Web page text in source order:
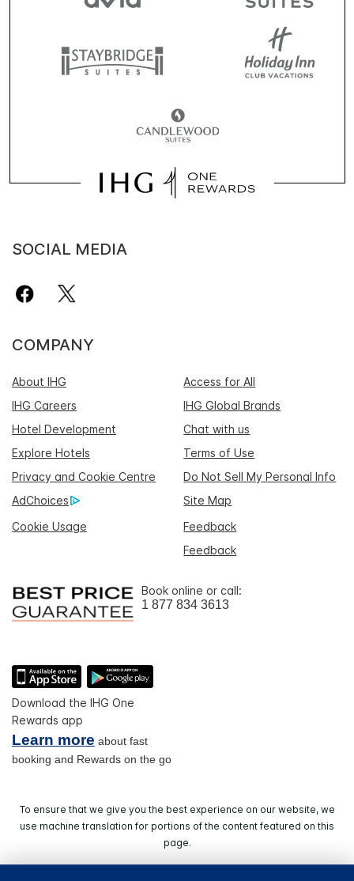
SOCIAL MEDIA
COMPANY
About IHG
Access for All
IHG Careers
IHG Global Brands
Hotel Development
Chat with us
Explore Hotels
Terms of Use
Privacy and Cookie Centre
Do Not Sell My Personal Info
AdChoices
Site Map
Cookie Usage
Feedback
Feedback
Book online or call:
1 877 834 3613
Download the IHG One
Rewards app
Learn more about fast
booking and Rewards on the go
To ensure that we give you the best experience on our website, we
use machine translation for portions of the content featured on this
page.